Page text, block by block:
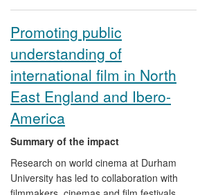
Promoting public
understanding of
international film in North
East England and Ibero-
America
Summary of the impact
Research on world cinema at Durham
University has led to collaboration with